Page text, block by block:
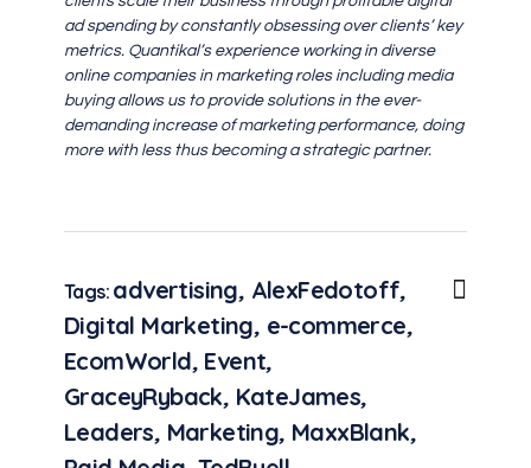
ad spending by constantly obsessing over clients’ key
metrics. Quantikal’s experience working in diverse
online companies in marketing roles including media
buying allows us to provide solutions in the ever-
demanding increase of marketing performance, doing
more with less thus becoming a strategic partner.
Tags: advertising, AlexFedotoff,
Digital Marketing, e-commerce,
EcomWorld, Event,
GraceyRyback, KateJames,
Leaders, Marketing, MaxxBlank,